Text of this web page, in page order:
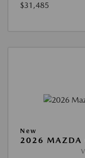
$31,485
New
2026 MAZDA